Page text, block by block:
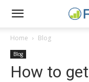
Home Blog
Blog
How to